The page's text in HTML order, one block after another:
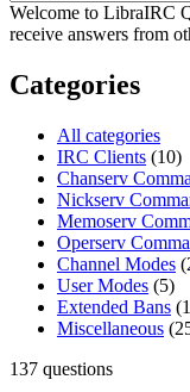
Welcome to LibraIRC
receive answers from
Categories
All categories
IRC Clients (10)
Chanserv
Nickserv
Memoserv
Operserv
Channel Modes
User Modes (5)
Extended Bans
Miscellaneous
137 questions